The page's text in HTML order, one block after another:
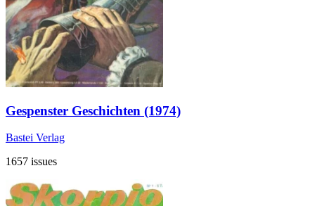
Gespenster Geschichten (1974)
Bastei Verlag
1657 issues